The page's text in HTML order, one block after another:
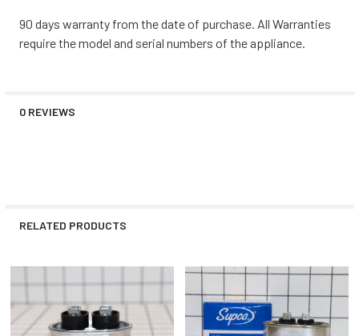
90 days warranty from the date of purchase. All Warranties
require the model and serial numbers of the appliance.
0 REVIEWS
RELATED PRODUCTS
Related
Products